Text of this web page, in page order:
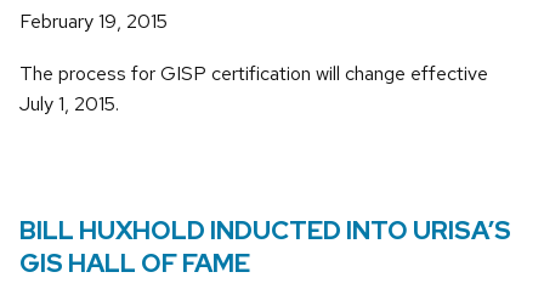
February 19, 2015
The process for GISP certification will change effective
July 1, 2015.
BILL HUXHOLD INDUCTED INTO URISA’S
GIS HALL OF FAME